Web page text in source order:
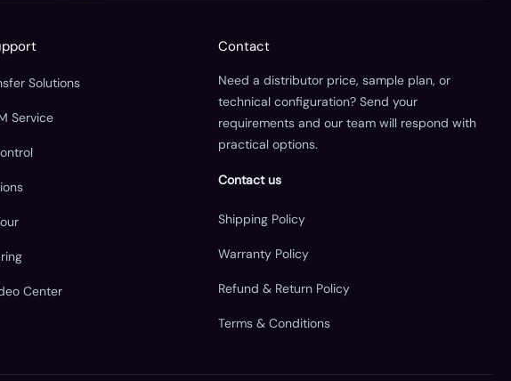
Solutions
Service
Center
Contact
Need a distributor price, sample plan, or
technical configuration? Send your
requirements and our team will respond with
practical options.
Contact us
Shipping Policy
Warranty Policy
Refund & Return Policy
Terms & Conditions